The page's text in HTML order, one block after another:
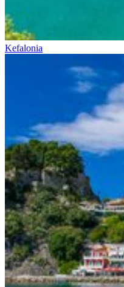
Kefalonia